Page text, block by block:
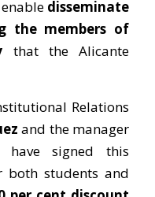
disseminate
the members of
that the Alicante
Relations
and the manager
have signed this
both students and